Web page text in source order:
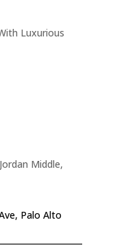
Luxurious
Middle,
Palo Alto